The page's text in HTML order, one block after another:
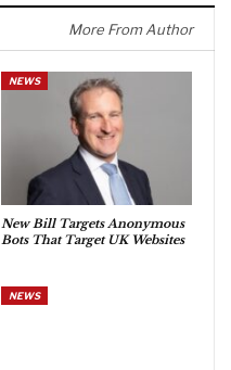
More From Author
NEWS
New Bill Targets Anonymous
Bots That Target UK Websites
NEWS